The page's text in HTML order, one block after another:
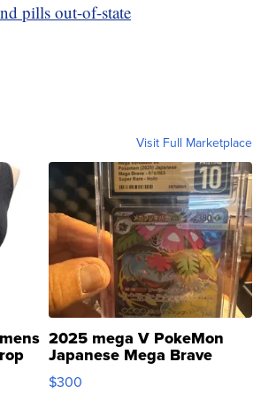
pills out-of-state
Visit Full Marketplace
2025 mega V PokeMon
Japanese Mega Brave
076/063 Super Rare H...
$300